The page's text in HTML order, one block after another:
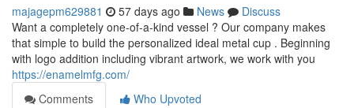
majagepm629881 57 days ago News
Discuss
Want a completely one-of-a-kind vessel ? Our company makes
that simple to build the personalized ideal metal cup . Beginning
with logo addition including vibrant artwork, we work with you
https://enamelmfg.com/
Comments
Who Upvoted